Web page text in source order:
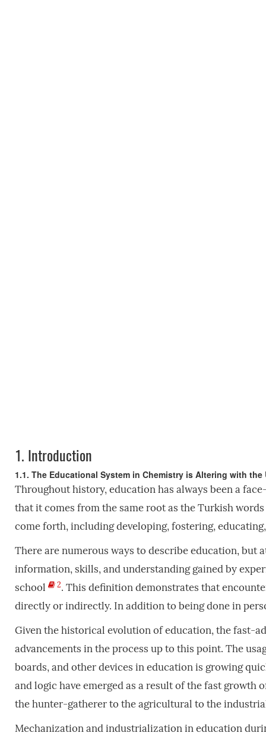
1. Introduction
1.1. The Educational System in Chemistry is Altering with the
Throughout history, education has always been a
that it comes from the same root as the Turkish
come forth, including developing, fostering,
There are numerous ways to describe education,
information, skills, and understanding gained by
school
2. This definition demonstrates that
directly or indirectly. In addition to being done in
Given the historical evolution of education, the fast-
advancements in the process up to this point. The
boards, and other devices in education is growing
and logic have emerged as a result of the fast
the hunter-gatherer to the agricultural to the
Mechanization and industrialization in education